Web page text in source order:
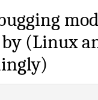
(Linux